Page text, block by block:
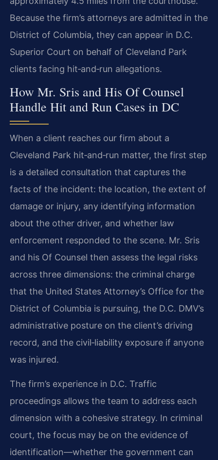
Because the firm’s attorneys are admitted in the
District of Columbia, they can appear in D.C.
Superior Court on behalf of Cleveland Park
clients facing hit‑and‑run allegations.
How Mr. Sris and His Of Counsel
Handle Hit and Run Cases in DC
When a client reaches our firm about a
Cleveland Park hit‑and‑run matter, the first step
is a detailed consultation that captures the
facts of the incident: the location, the extent of
damage or injury, any identifying information
about the other driver, and whether law
enforcement responded to the scene. Mr. Sris
and his Of Counsel then assess the legal risks
across three dimensions: the criminal charge
that the United States Attorney’s Office for the
District of Columbia is pursuing, the D.C. DMV’s
administrative posture on the client’s driving
record, and the civil‑liability exposure if anyone
was injured.
The firm’s experience in D.C. Traffic
proceedings allows the team to address each
dimension with a cohesive strategy. In criminal
court, the focus may be on the evidence of
identification—whether the government can